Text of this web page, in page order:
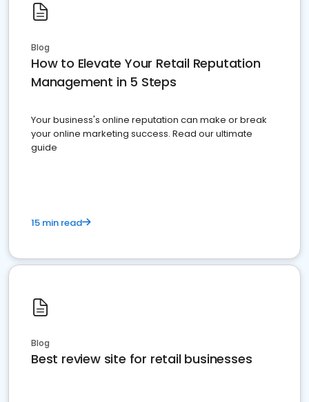
Blog
How to Elevate Your Retail Reputation
Management in 5 Steps
Your business's online reputation can make or break
your online marketing success. Read our ultimate
guide
15 min read
Blog
Best review site for retail businesses